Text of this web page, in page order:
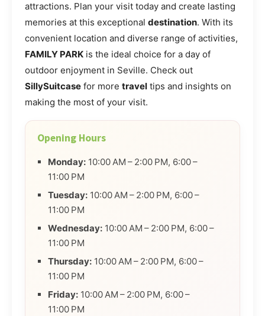
attractions. Plan your visit today and create lasting
memories at this exceptional destination. With its
convenient location and diverse range of activities,
FAMILY PARK is the ideal choice for a day of
outdoor enjoyment in Seville. Check out
SillySuitcase for more travel tips and insights on
making the most of your visit.
Opening Hours
Monday: 10:00 AM – 2:00 PM, 6:00 –
11:00 PM
Tuesday: 10:00 AM – 2:00 PM, 6:00 –
11:00 PM
Wednesday: 10:00 AM – 2:00 PM, 6:00 –
11:00 PM
Thursday: 10:00 AM – 2:00 PM, 6:00 –
11:00 PM
Friday: 10:00 AM – 2:00 PM, 6:00 –
11:00 PM